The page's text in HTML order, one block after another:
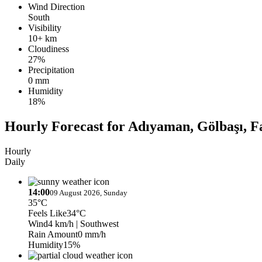
Wind Direction
South
Visibility
10+ km
Cloudiness
27%
Precipitation
0 mm
Humidity
18%
Hourly Forecast for Adıyaman, Gölbaşı,
Hourly
Daily
14:0009 August 2026, Sunday
35°C
Feels Like34°C
Wind4 km/h | Southwest
Rain Amount0 mm/h
Humidity15%